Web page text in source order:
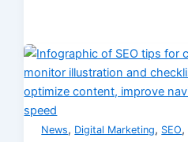
News, Digital Marketing, SEO,